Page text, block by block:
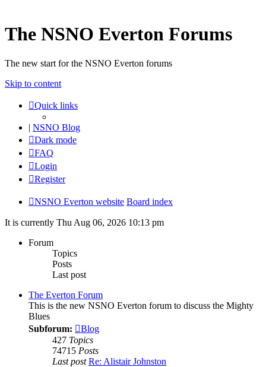
The NSNO Everton Forums
The new start for the NSNO Everton forums
Skip to content
Quick links
| NSNO Blog
Dark mode
FAQ
Login
Register
NSNO Everton website Board index
It is currently Thu Aug 06, 2026 10:13 pm
Forum
Topics
Posts
Last post
The Everton Forum
This is the new NSNO Everton forum to discuss the Mighty
Blues
Subforum:
Blog
427 Topics
74715 Posts
Last post Re: Alistair Johnston